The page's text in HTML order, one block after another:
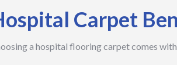
Carpet
a hospital flooring carpet comes